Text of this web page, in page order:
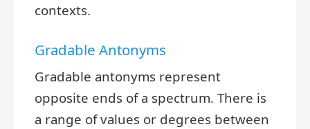
contexts.
Gradable Antonyms
Gradable antonyms represent
opposite ends of a spectrum. There is
a range of values or degrees between